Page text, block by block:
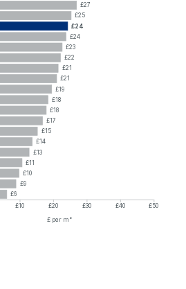
£27
£25
£24
£24
£23
£22
£21
£21
£19
£18
£18
£17
£15
£14
£13
£11
£10
£9
£6
£10 £20 £30 £40
£50
£ per m²